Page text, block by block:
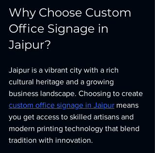
Why Choose Custom
Office Signage in
Jaipur?
Jaipur is a vibrant city with a rich
cultural heritage and a growing
business landscape. Choosing to create
custom office signage in Jaipur means
you get access to skilled artisans and
modern printing technology that blend
tradition with innovation.